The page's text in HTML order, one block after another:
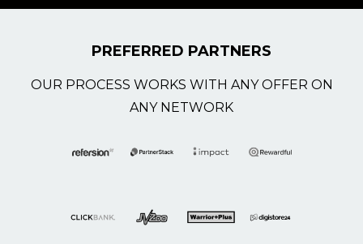
PREFERRED PARTNERS
OUR PROCESS WORKS WITH ANY OFFER ON
ANY NETWORK